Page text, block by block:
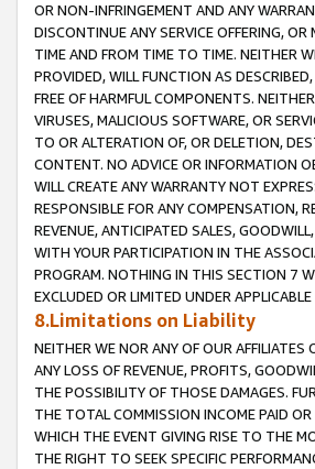
OR NON-INFRINGEMENT AND ANY
DISCONTINUE ANY SERVICE OFFERING,
TIME AND FROM TIME TO TIME. NEITHER
PROVIDED, WILL FUNCTION AS
FREE OF HARMFUL COMPONENTS.
VIRUSES, MALICIOUS SOFTWARE, OR
TO OR ALTERATION OF, OR DELETION,
CONTENT. NO ADVICE OR INFORMATION
WILL CREATE ANY WARRANTY NOT
RESPONSIBLE FOR ANY COMPENSATION,
REVENUE, ANTICIPATED SALES,
WITH YOUR PARTICIPATION IN THE
PROGRAM. NOTHING IN THIS SECTION 7
EXCLUDED OR LIMITED UNDER APPLICABLE
8.Limitations on Liability
NEITHER WE NOR ANY OF OUR AFFILIATES
ANY LOSS OF REVENUE, PROFITS,
THE POSSIBILITY OF THOSE DAMAGES.
THE TOTAL COMMISSION INCOME PAID
WHICH THE EVENT GIVING RISE TO THE
THE RIGHT TO SEEK SPECIFIC